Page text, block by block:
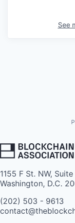
See
1155 F St. NW,
Washington, D.C.
(202) 503 - 9613